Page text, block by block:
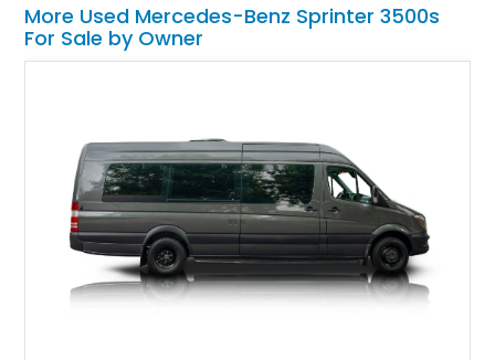
More Used Mercedes-Benz Sprinter 3500s
For Sale by Owner